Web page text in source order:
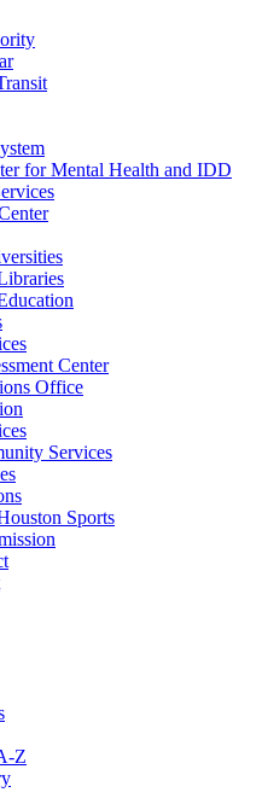
for Mental Health and IDD
Center
Office
Services
Sports
Z